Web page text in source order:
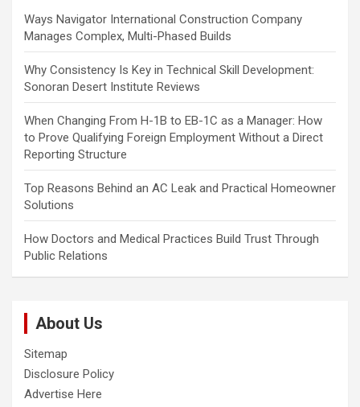
Ways Navigator International Construction Company
Manages Complex, Multi-Phased Builds
Why Consistency Is Key in Technical Skill Development:
Sonoran Desert Institute Reviews
When Changing From H-1B to EB-1C as a Manager: How
to Prove Qualifying Foreign Employment Without a Direct
Reporting Structure
Top Reasons Behind an AC Leak and Practical Homeowner
Solutions
How Doctors and Medical Practices Build Trust Through
Public Relations
About Us
Sitemap
Disclosure Policy
Advertise Here